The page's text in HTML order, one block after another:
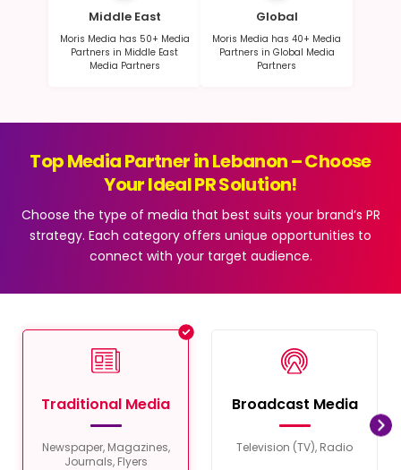
Middle East
Moris Media has 50+ Media
Partners in Middle East
Media Partners
Global
Moris Media has 40+ Media
Partners in Global Media
Partners
Top Media Partner in Lebanon – Choose
Your Ideal PR Solution!
Choose the type of media that best suits your brand’s PR
strategy. Each category offers unique opportunities to
connect with your target audience.
Traditional Media
Newspaper, Magazines,
Journals, Flyers
Broadcast Media
Television (TV), Radio